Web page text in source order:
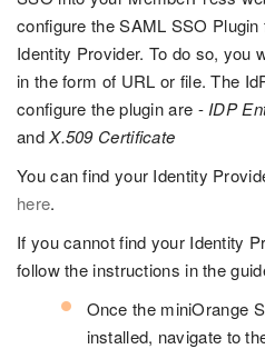
configure the SAML SSO
Identity Provider. To do so, you
in the form of URL or file. The
configure the plugin are - IDP
andX.509 Certificate
You can find your Identity
here.
If you cannot find your Identity
follow the instructions in the
Once the miniOrange
installed, navigate to